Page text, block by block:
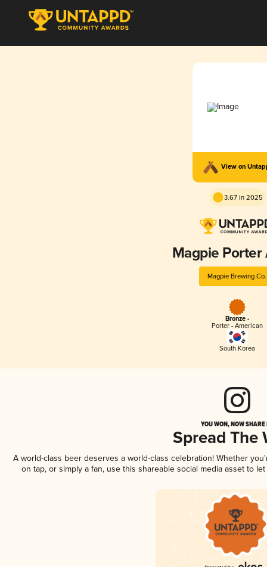
View on
3.67 in 2025
Magpie Porter
Magpie Brewing Co.
Bronze -
Porter - American
South Korea
YOU WON, NOW
Spread The
A world-class beer deserves a world-class celebration! Whether
on tap, or simply a fan, use this shareable social media asset to